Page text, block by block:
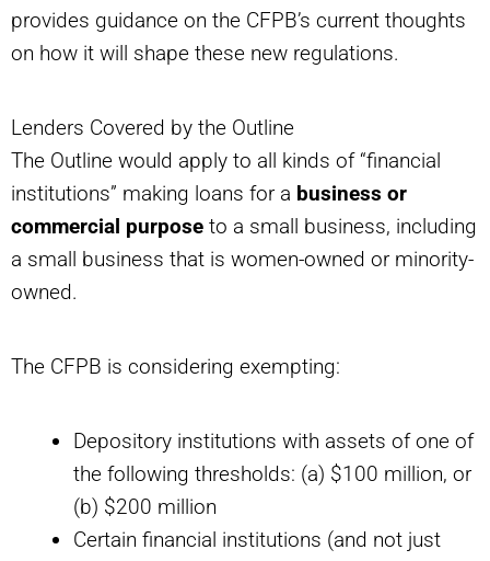
provides guidance on the CFPB’s current thoughts
on how it will shape these new regulations.
Lenders Covered by the Outline
The Outline would apply to all kinds of “financial
institutions” making loans for a business or
commercial purpose to a small business, including
a small business that is women-owned or minority-
owned.
The CFPB is considering exempting:
Depository institutions with assets of one of
the following thresholds: (a) $100 million, or
(b) $200 million
Certain financial institutions (and not just